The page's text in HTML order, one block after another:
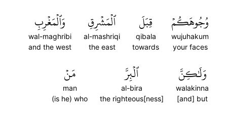
وُجُوهَكُمۡ
wujuhakum
your faces
قِبَلَ
qibala
towards
ٱلۡمَشۡرِقِ
al-mashriqi
the east
وَٱلۡمَغۡرِبِ
wal-maghribi
and the west
وَلَٰكِنَّ
walakinna
[and] but
ٱلۡبِرَّ
al-bira
the righteous[ness]
مَنۡ
man
(is he) who